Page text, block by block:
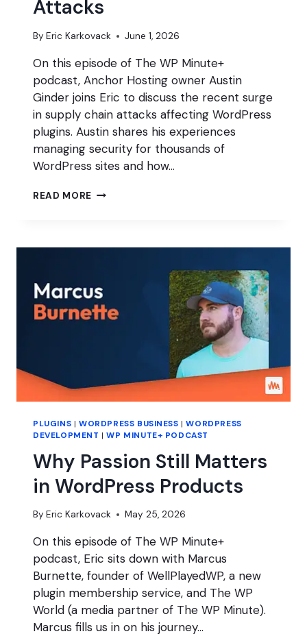
Attacks
By Eric Karkovack June 1, 2026
On this episode of The WP Minute+
podcast, Anchor Hosting owner Austin
Ginder joins Eric to discuss the recent surge
in supply chain attacks affecting WordPress
plugins. Austin shares his experiences
managing security for thousands of
WordPress sites and how…
READ MORE INSIDE
WORDPRESS
ATTACKS
PLUGINS | WORDPRESS BUSINESS |WORDPRESS
DEVELOPMENT |WP MINUTE+ PODCAST
Why Passion Still Matters
in WordPress Products
By Eric Karkovack May 25, 2026
On this episode of The WP Minute+
podcast, Eric sits down with Marcus
Burnette, founder of WellPlayedWP, a new
plugin membership service, and The WP
World (a media partner of The WP Minute).
Marcus fills us in on his journey…